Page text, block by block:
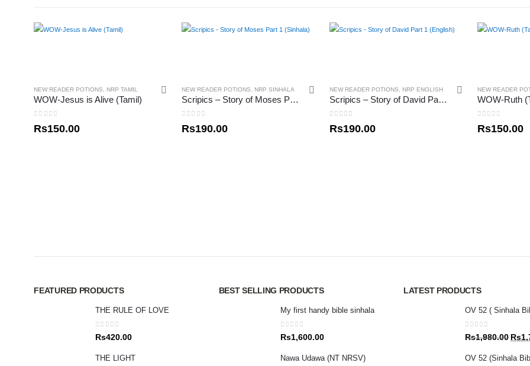
NEW READER POTIONS NRP TAMIL
WOW-Jesus is Alive (Tamil)
Rs150.00
NEW READER POTIONS NRP SINHALA
Scripics – Story of Moses Part 1 (Sinhala)
Rs190.00
NEW READER POTIONS NRP ENGLISH
Scripics – Story of David Part 1 (English)
Rs190.00
NEW READER
WOW-Ruth
Rs150.00
FEATURED PRODUCTS
THE RULE OF LOVE
0out of 5
Rs420.00
THE LIGHT
BEST SELLING PRODUCTS
My first handy bible sinhala
0out of 5
Rs1,600.00
Nawa Udawa (NT NRSV)
LATEST PRODUCTS
OV 52 ( Sinhala
0out of 5
Rs1,980.00
was:
Rs
OV 52 (Sinhala